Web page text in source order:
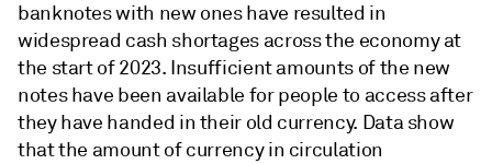
banknotes with new ones have resulted in
widespread cash shortages across the economy at
the start of 2023. Insufficient amounts of the new
notes have been available for people to access after
they have handed in their old currency. Data show
that the amount of currency in circulation